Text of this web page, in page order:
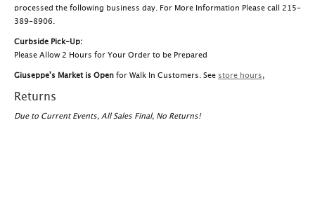
processed the following business day. For More Information Please call 215-
389-8906.
Curbside Pick-Up:
Please Allow 2 Hours for Your Order to be Prepared
Giuseppe's Market is Open for Walk In Customers. See store hours,
Returns
Due to Current Events, All Sales Final, No Returns!